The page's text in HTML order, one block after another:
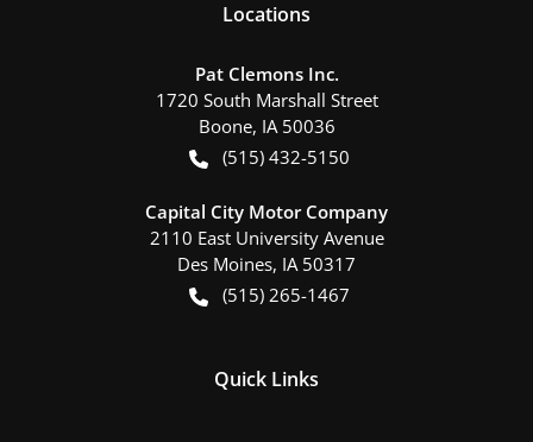
Locations
Pat Clemons Inc.
1720 South Marshall Street
Boone, IA 50036
(515) 432-5150
Capital City Motor Company
2110 East University Avenue
Des Moines, IA 50317
(515) 265-1467
Quick Links